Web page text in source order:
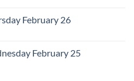
February 26
February 25